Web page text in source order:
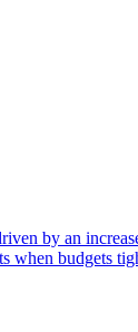
by an
when budgets